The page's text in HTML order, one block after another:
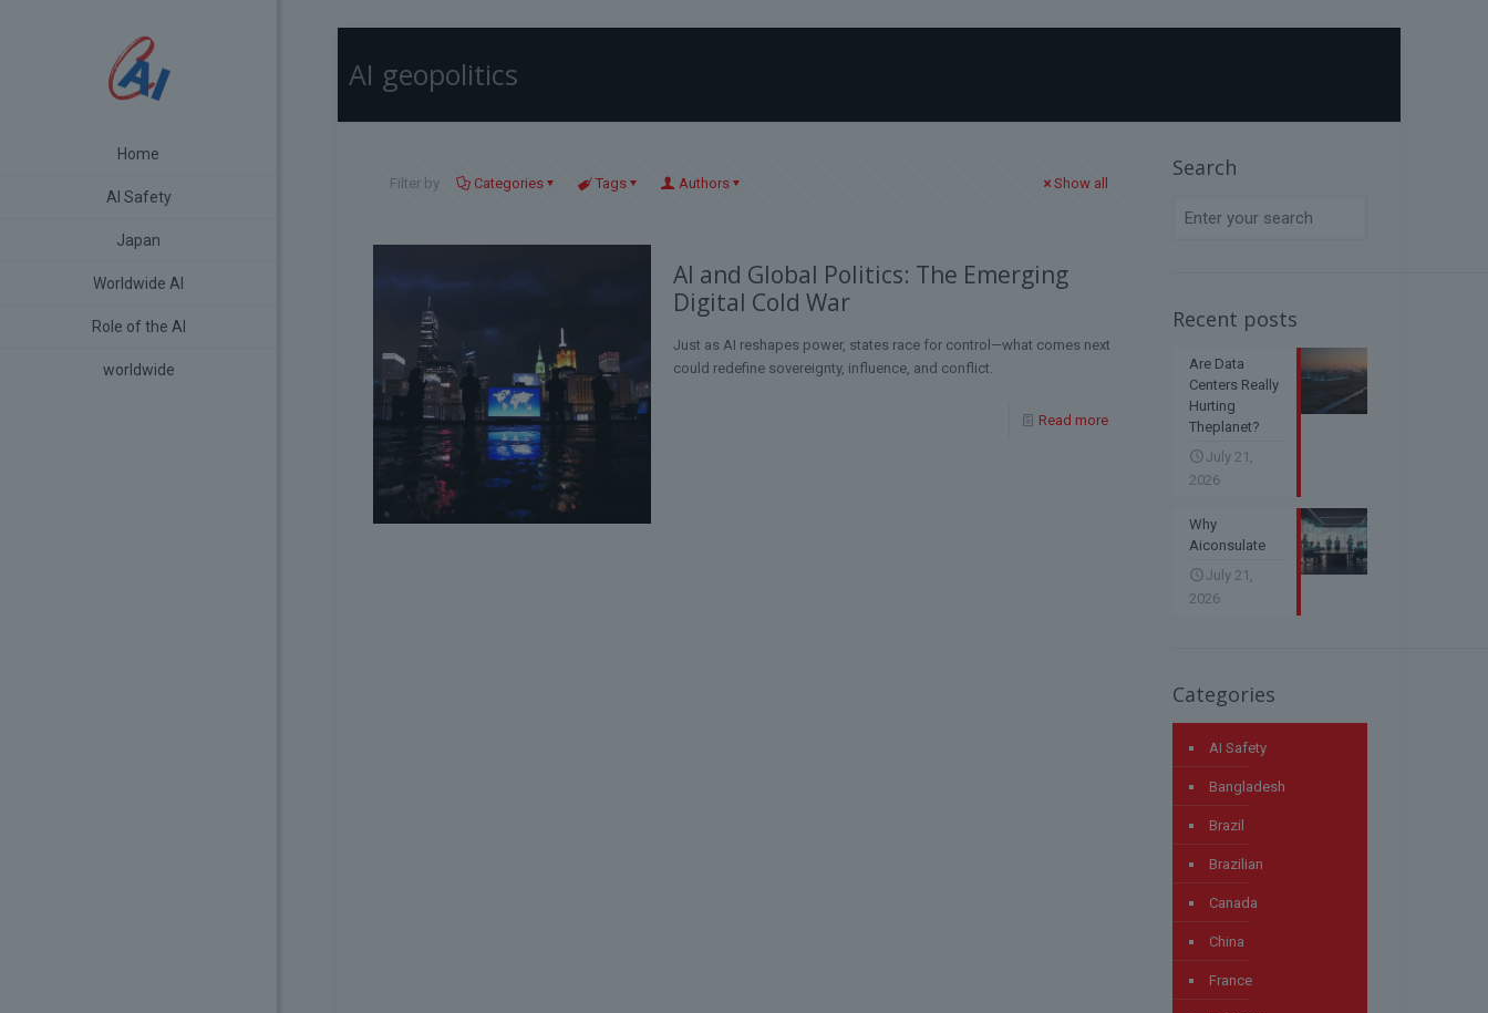
Home
AI Safety
Japan
Worldwide AI
Role of the AI
worldwide
AI geopolitics
Filter by Categories Tags Authors Show all
AI and Global Politics: The Emerging
Digital Cold War
Just as AI reshapes power, states race for control—what comes next
could redefine sovereignty, influence, and conflict.
Read more
Search
Recent posts
Are Data
Centers Really
Hurting
Theplanet?
July 21,
2026
Why
Aiconsulate
July 21,
2026
Categories
AI Safety
Bangladesh
Brazil
Brazilian
Canada
China
France